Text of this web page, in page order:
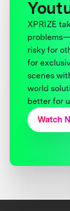
XPRIZE
risky for
for
scenes
world
better for
Watch